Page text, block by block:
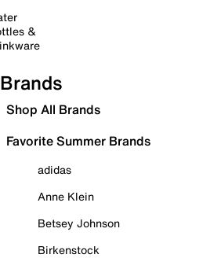
&
Brands
Shop All Brands
Favorite Summer Brands
adidas
Anne Klein
Betsey Johnson
Birkenstock